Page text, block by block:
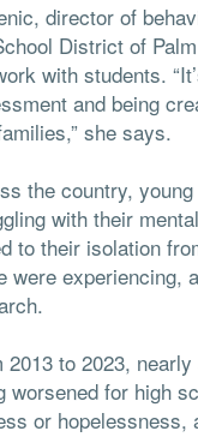
director of
District of
with students.
and being
she says.
the country,
with their
to their isolation
were experiencing,
2013 to 2023,
worsened for high
or